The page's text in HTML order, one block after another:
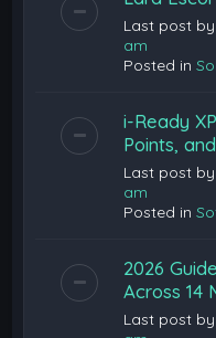
Last post by
am
Posted in
i-Ready
Points,
Last post by
am
Posted in
2026
Across 14
Last post by